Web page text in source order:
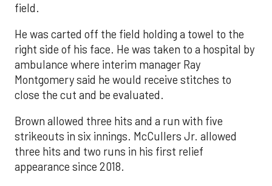
field.
He was carted off the field holding a towel to the
right side of his face. He was taken to a hospital by
ambulance where interim manager Ray
Montgomery said he would receive stitches to
close the cut and be evaluated.
Brown allowed three hits and a run with five
strikeouts in six innings. McCullers Jr. allowed
three hits and two runs in his first relief
appearance since 2018.